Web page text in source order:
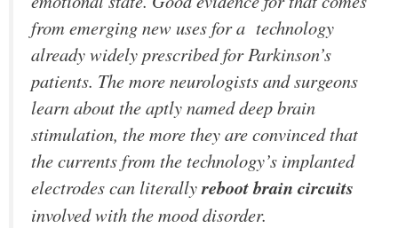
from emerging new uses for a technology
already widely prescribed for Parkinson’s
patients. The more neurologists and surgeons
learn about the aptly named deep brain
stimulation, the more they are convinced that
the currents from the technology’s implanted
electrodes can literallyreboot brain circuits
involved with the mood disorder.